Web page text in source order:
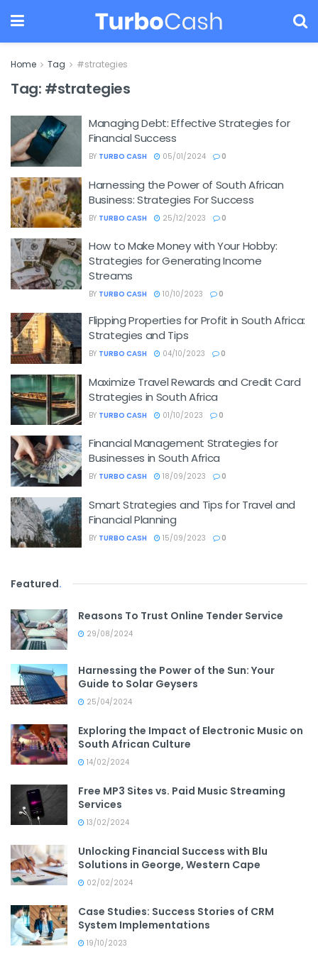
Home Tag #strategies
Tag: #strategies
Managing Debt: Effective Strategies for
Financial Success
BY TURBO CASH 05/01/2024 0
Harnessing the Power of South African
Business: Strategies For Success
BY TURBO CASH 25/12/2023 0
How to Make Money with Your Hobby:
Strategies for Generating Income
Streams
BY TURBO CASH 10/10/2023 0
Flipping Properties for Profit in South Africa:
Strategies and Tips
BY TURBO CASH 04/10/2023 0
Maximize Travel Rewards and Credit Card
Strategies in South Africa
BY TURBO CASH 01/10/2023 0
Financial Management Strategies for
Businesses in South Africa
BY TURBO CASH 18/09/2023 0
Smart Strategies and Tips for Travel and
Financial Planning
BY TURBO CASH 15/09/2023 0
Featured.
Reasons To Trust Online Tender Service
29/08/2024
Harnessing the Power of the Sun: Your
Guide to Solar Geysers
25/04/2024
Exploring the Impact of Electronic Music on
South African Culture
14/02/2024
Free MP3 Sites vs. Paid Music Streaming
Services
13/02/2024
Unlocking Financial Success with Blu
Solutions in George, Western Cape
02/02/2024
Case Studies: Success Stories of CRM
System Implementations
19/10/2023